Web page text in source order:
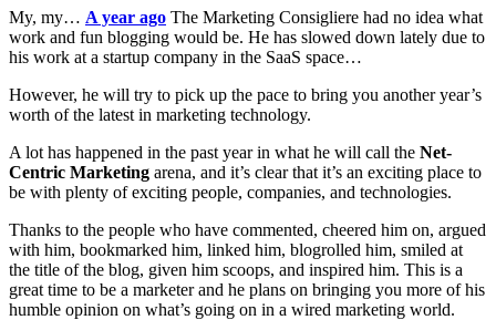
My, my… A year ago The Marketing Consigliere had no idea what
work and fun blogging would be. He has slowed down lately due to
his work at a startup company in the SaaS space…
However, he will try to pick up the pace to bring you another year’s
worth of the latest in marketing technology.
A lot has happened in the past year in what he will call the Net-
Centric Marketing arena, and it’s clear that it’s an exciting place to
be with plenty of exciting people, companies, and technologies.
Thanks to the people who have commented, cheered him on, argued
with him, bookmarked him, linked him, blogrolled him, smiled at
the title of the blog, given him scoops, and inspired him. This is a
great time to be a marketer and he plans on bringing you more of his
humble opinion on what’s going on in a wired marketing world.